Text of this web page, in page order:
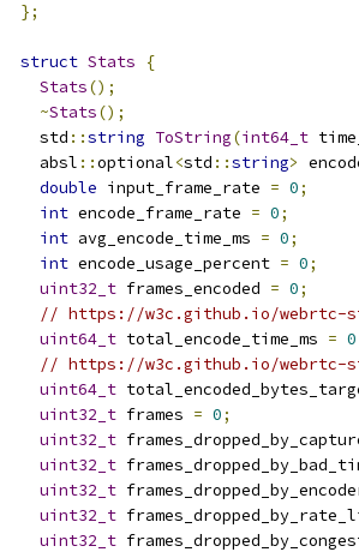
};
struct Stats
{
Stats();
~Stats();
    std
::string ToString(int64_t
    absl
::optional<std ::string>
double input_frame_rate = 0;
int encode_frame_rate = 0;
int avg_encode_time_ms = 0;
int encode_usage_percent = 0;
uint32_t frames_encoded = 0;
// https://w3c.github.io/webrtc-
uint64_t total_encode_time_ms = 0
// https://w3c.github.io/webrtc-
uint64_t
uint32_t frames = 0;
uint32_t
uint32_t
uint32_t
uint32_t
uint32_t